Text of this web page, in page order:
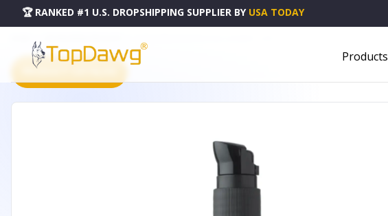
🏆 RANKED #1 U.S. DROPSHIPPING SUPPLIER BY USA TODAY
Products
PRODUCT CATALOG